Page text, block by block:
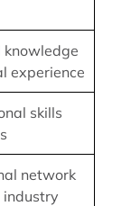
experience
skills
network